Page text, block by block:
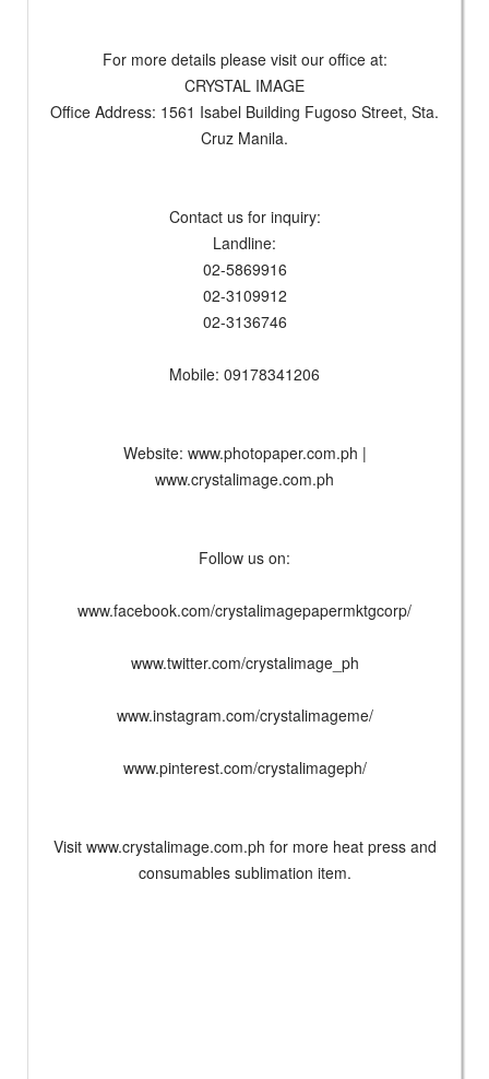
For more details please visit our office at:
CRYSTAL IMAGE
Office Address: 1561 Isabel Building Fugoso Street, Sta.
Cruz Manila.
Contact us for inquiry:
Landline:
02-5869916
02-3109912
02-3136746
Mobile: 09178341206
Website: www.photopaper.com.ph |
www.crystalimage.com.ph
Follow us on:
www.facebook.com/crystalimagepapermktgcorp/
www.twitter.com/crystalimage_ph
www.instagram.com/crystalimageme/
www.pinterest.com/crystalimageph/
Visit www.crystalimage.com.ph for more heat press and
consumables sublimation item.